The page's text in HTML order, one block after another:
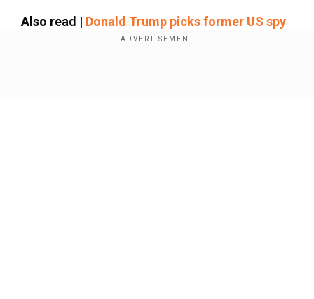
Also read | Donald Trump picks former US spy
John Ratcliffe as CIA chief, Kash Patel misses